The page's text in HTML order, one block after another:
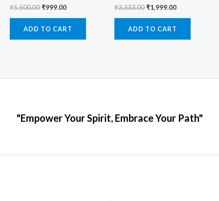
₹5,500.00₹999.00
ADD TO CART
₹3,333.00₹1,999.00
ADD TO CART
"Empower Your Spirit, Embrace Your Path"